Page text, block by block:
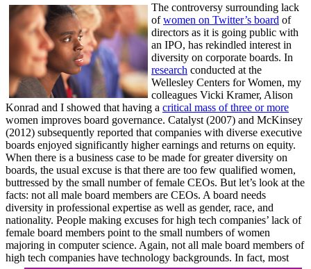
The controversy surrounding lack
ofwomen on Twitter’s board of
directors as it is going public with
an IPO, has rekindled interest in
diversity on corporate boards. In
research conducted at the
Wellesley Centers for Women, my
colleagues Vicki Kramer, Alison
Konrad and I showed that having a critical mass of three or more
women improves board governance. Catalyst (2007) and McKinsey
(2012) subsequently reported that companies with diverse executive
boards enjoyed significantly higher earnings and returns on equity.
When there is a business case to be made for greater diversity on
boards, the usual excuse is that there are too few qualified women,
buttressed by the small number of female CEOs. But let’s look at the
facts: not all male board members are CEOs. A board needs
diversity in professional expertise as well as gender, race, and
nationality. People making excuses for high tech companies’ lack of
female board members point to the small numbers of women
majoring in computer science. Again, not all male board members of
high tech companies have technology backgrounds. In fact, most